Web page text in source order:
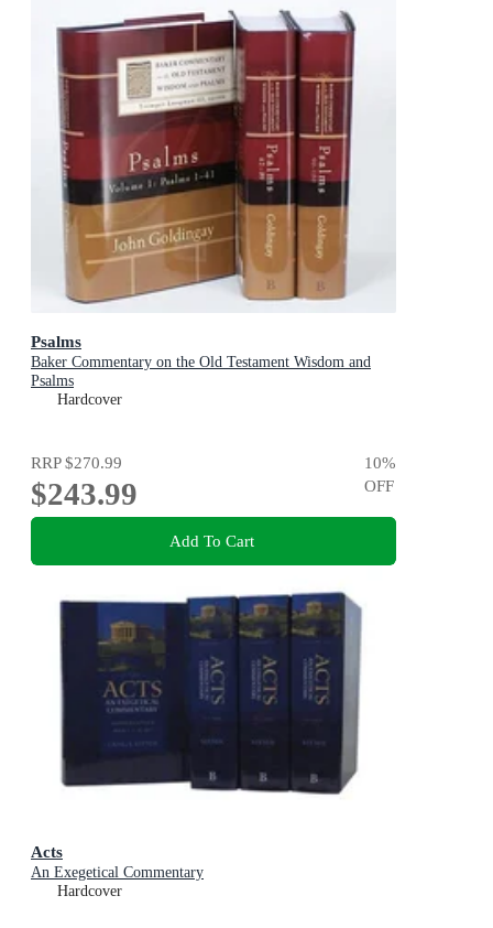
Psalms
Baker Commentary on the Old Testament Wisdom and
Psalms
Hardcover
RRP$270.99
$243.99
10%
OFF
Add To Cart
Acts
An Exegetical Commentary
Hardcover